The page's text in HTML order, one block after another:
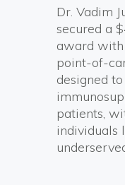
Dr. Vadim
secured a
award with
point-of-
designed
patients,
individuals